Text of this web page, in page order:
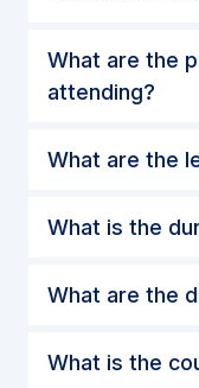
What are the
attending?
What are the
What is the
What are the
What is the